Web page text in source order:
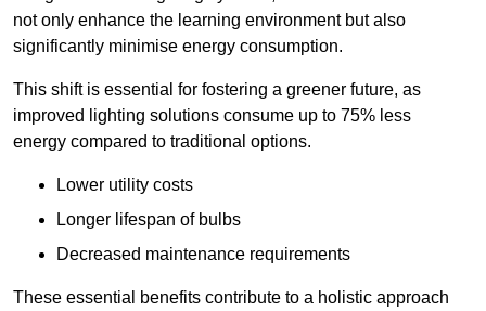
not only enhance the learning environment but also
significantly minimise energy consumption.
This shift is essential for fostering a greener future, as
improved lighting solutions consume up to 75% less
energy compared to traditional options.
Lower utility costs
Longer lifespan of bulbs
Decreased maintenance requirements
These essential benefits contribute to a holistic approach